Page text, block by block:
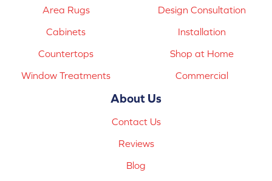
Area Rugs
Cabinets
Countertops
Window Treatments
Design Consultation
Installation
Shop at Home
Commercial
About Us
Contact Us
Reviews
Blog